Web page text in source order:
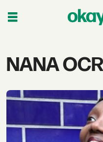
Tag:
ocran
NANA